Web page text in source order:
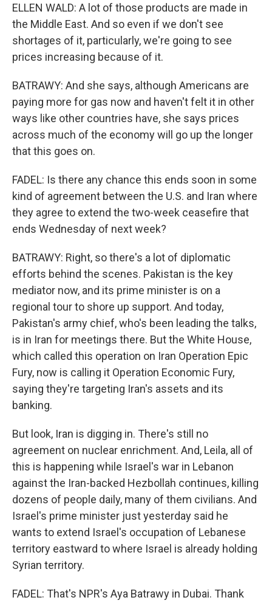
ELLEN WALD: A lot of those products are made in
the Middle East. And so even if we don't see
shortages of it, particularly, we're going to see
prices increasing because of it.
BATRAWY: And she says, although Americans are
paying more for gas now and haven't felt it in other
ways like other countries have, she says prices
across much of the economy will go up the longer
that this goes on.
FADEL: Is there any chance this ends soon in some
kind of agreement between the U.S. and Iran where
they agree to extend the two-week ceasefire that
ends Wednesday of next week?
BATRAWY: Right, so there's a lot of diplomatic
efforts behind the scenes. Pakistan is the key
mediator now, and its prime minister is on a
regional tour to shore up support. And today,
Pakistan's army chief, who's been leading the talks,
is in Iran for meetings there. But the White House,
which called this operation on Iran Operation Epic
Fury, now is calling it Operation Economic Fury,
saying they're targeting Iran's assets and its
banking.
But look, Iran is digging in. There's still no
agreement on nuclear enrichment. And, Leila, all of
this is happening while Israel's war in Lebanon
against the Iran-backed Hezbollah continues, killing
dozens of people daily, many of them civilians. And
Israel's prime minister just yesterday said he
wants to extend Israel's occupation of Lebanese
territory eastward to where Israel is already holding
Syrian territory.
FADEL: That's NPR's Aya Batrawy in Dubai. Thank